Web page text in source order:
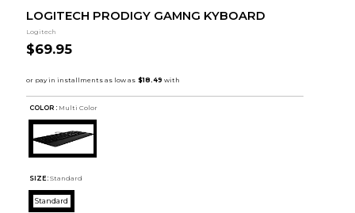
LOGITECH PRODIGY GAMNG KYBOARD
Logitech
$69.95
COLOR : Multi Color
SIZE: Standard
Standard